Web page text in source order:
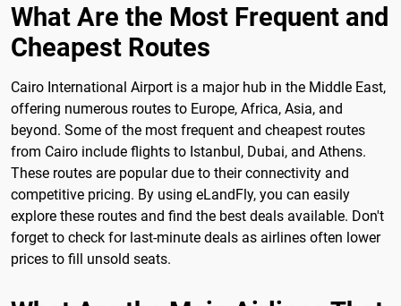
What Are the Most Frequent and
Cheapest Routes
Cairo International Airport is a major hub in the Middle East,
offering numerous routes to Europe, Africa, Asia, and
beyond. Some of the most frequent and cheapest routes
from Cairo include flights to Istanbul, Dubai, and Athens.
These routes are popular due to their connectivity and
competitive pricing. By using eLandFly, you can easily
explore these routes and find the best deals available. Don't
forget to check for last-minute deals as airlines often lower
prices to fill unsold seats.